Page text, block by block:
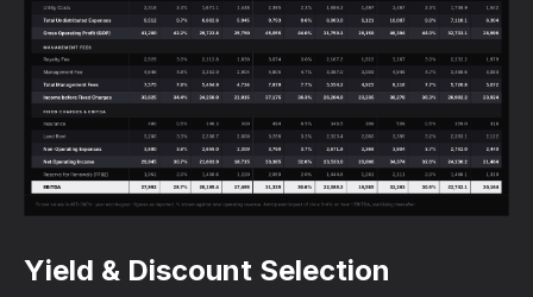
Yield & Discount Selection